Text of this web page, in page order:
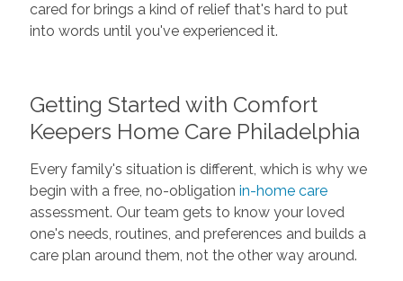
cared for brings a kind of relief that's hard to put
into words until you've experienced it.
Getting Started with Comfort
Keepers Home Care Philadelphia
Every family's situation is different, which is why we
begin with a free, no-obligation in-home care
assessment. Our team gets to know your loved
one's needs, routines, and preferences and builds a
care plan around them, not the other way around.